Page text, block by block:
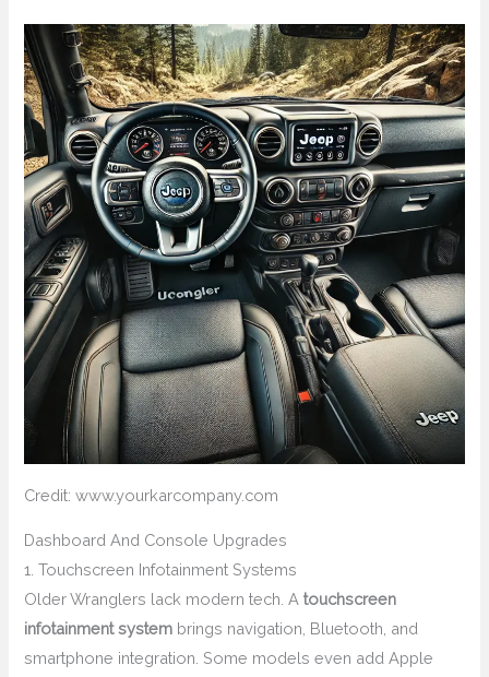
Credit: www.yourkarcompany.com
Dashboard And Console Upgrades
1. Touchscreen Infotainment Systems
Older Wranglers lack modern tech. Atouchscreen
infotainment system brings navigation, Bluetooth, and
smartphone integration. Some models even add Apple